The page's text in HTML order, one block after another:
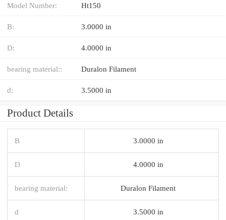
Model Number: Ht150
B: 3.0000 in
D: 4.0000 in
bearing material:: Duralon Filament
d: 3.5000 in
Product Details
B 3.0000 in
D 4.0000 in
bearing material: Duralon Filament
d 3.5000 in